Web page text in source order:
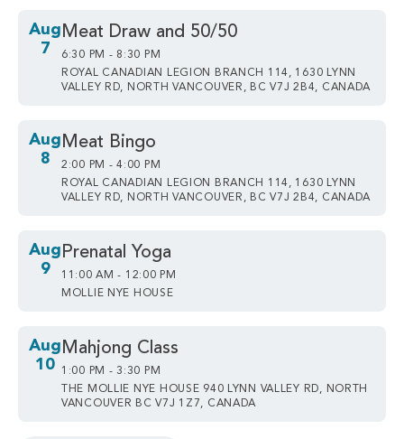
Aug
7
Meat Draw and 50/50
6:30 PM - 8:30 PM
ROYAL CANADIAN LEGION BRANCH 114, 1630 LYNN
VALLEY RD, NORTH VANCOUVER, BC V7J 2B4, CANADA
Aug
8
Meat Bingo
2:00 PM - 4:00 PM
ROYAL CANADIAN LEGION BRANCH 114, 1630 LYNN
VALLEY RD, NORTH VANCOUVER, BC V7J 2B4, CANADA
Aug
9
Prenatal Yoga
11:00 AM - 12:00 PM
MOLLIE NYE HOUSE
Aug
10
Mahjong Class
1:00 PM - 3:30 PM
THE MOLLIE NYE HOUSE 940 LYNN VALLEY RD, NORTH
VANCOUVER BC V7J 1Z7, CANADA